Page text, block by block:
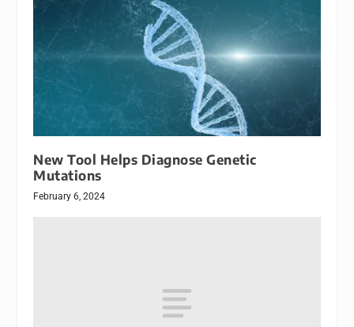
New Tool Helps Diagnose Genetic
Mutations
February 6, 2024